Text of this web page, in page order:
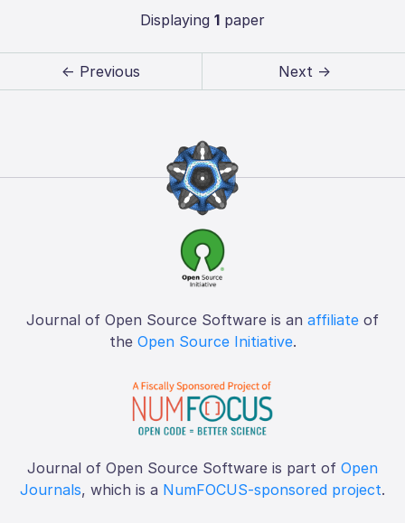
Displaying 1paper
← Previous Next →
Journal of Open Source Software is an affiliate of
the Open Source Initiative.
Journal of Open Source Software is part of Open
Journals, which is a NumFOCUS-sponsored project.